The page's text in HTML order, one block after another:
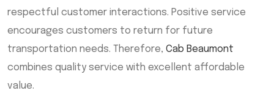
respectful customer interactions. Positive service
encourages customers to return for future
transportation needs. Therefore, Cab Beaumont
combines quality service with excellent affordable
value.